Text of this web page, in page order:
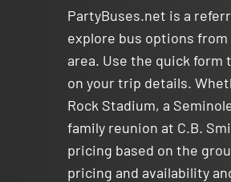
PartyBuses.net is a
explore bus options
area. Use the quick
on your trip details.
Rock Stadium, a
family reunion at C.B.
pricing based on the
pricing and availability